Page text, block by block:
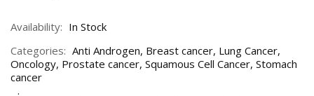
Availability: In Stock
Categories: Anti Androgen, Breast cancer, Lung Cancer,
Oncology, Prostate cancer, Squamous Cell Cancer, Stomach
cancer